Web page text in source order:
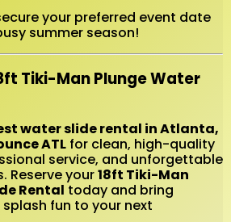
your preferred event date
summer season!
Tiki-Man Plunge Water
water slide rental in Atlanta,
ATL for clean, high-quality
service, and unforgettable
Reserve your18ft Tiki-Man
Rental today and bring
fun to your next